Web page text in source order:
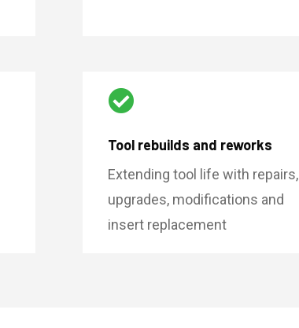

Tool rebuilds and reworks
Extending tool life with repairs,
upgrades, modifications and
insert replacement